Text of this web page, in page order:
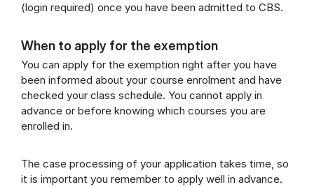
(login required) once you have been admitted to CBS.
When to apply for the exemption
You can apply for the exemption right after you have
been informed about your course enrolment and have
checked your class schedule. You cannot apply in
advance or before knowing which courses you are
enrolled in.
The case processing of your application takes time, so
it is important you remember to apply well in advance.